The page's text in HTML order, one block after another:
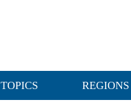
TOPICS REGIONS